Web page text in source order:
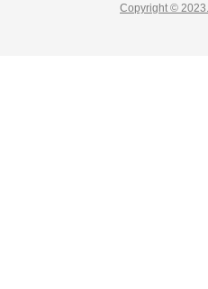
Copyright ©